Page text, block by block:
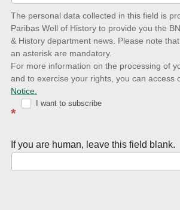
date
to
latest
news
with
Well
History
The personal data collected in this field is
Paribas Well of History to provide you the
& History department news. Please note
an asterisk are mandatory.
For more information on the processing of
and to exercise your rights, you can access
Notice.
*
I want to subscribe
If you are human, leave this field blank.